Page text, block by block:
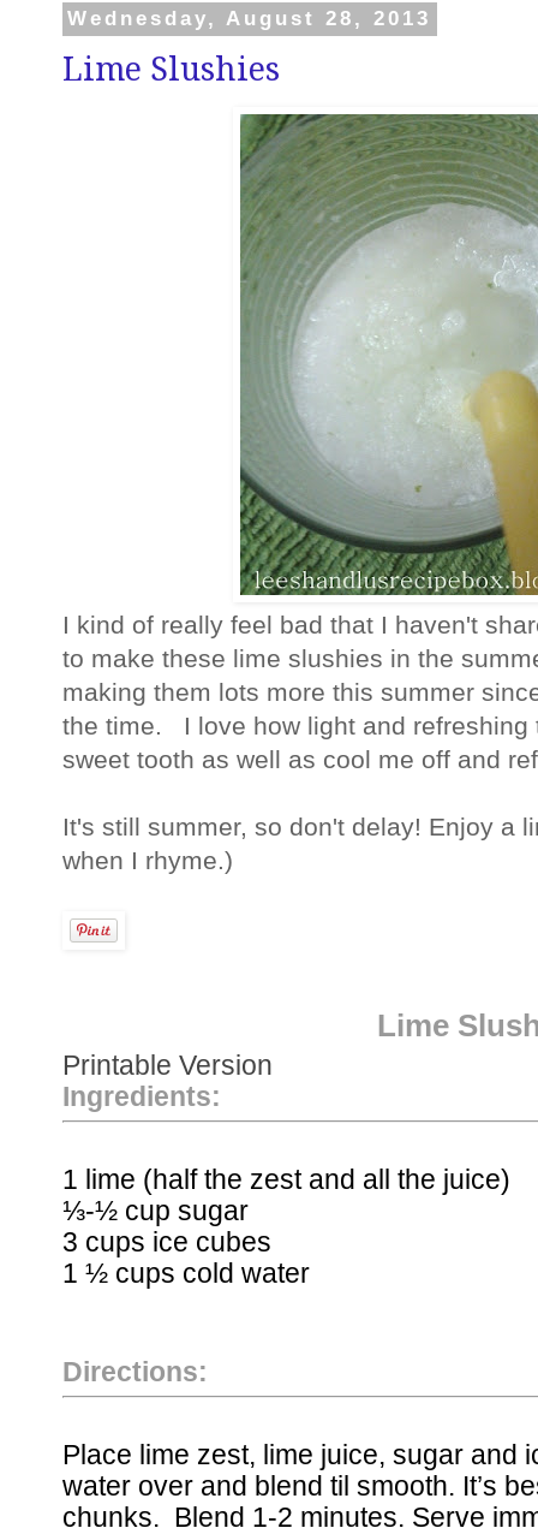
Wednesday, August 28, 2013
Lime Slushies
I kind of really feel bad that I haven't
to make these lime slushies in the
making them lots more this summer
the time. I love how light and refreshing
sweet tooth as well as cool me off and
It's still summer, so don't delay! Enjoy a
when I rhyme.)
Lime
Printable Version
Ingredients:
1 lime (half the zest and all the juice)
⅓-½ cup sugar
3 cups ice cubes
1 ½ cups cold water
Directions:
Place lime zest, lime juice, sugar and
water over and blend til smooth. It’s
chunks. Blend 1-2 minutes. Serve